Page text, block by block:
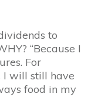
to
“Because I
For
I will still have
food in my